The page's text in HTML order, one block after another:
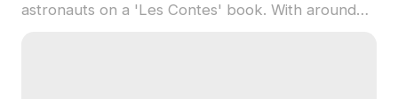
astronauts on a 'Les Contes' book. With around